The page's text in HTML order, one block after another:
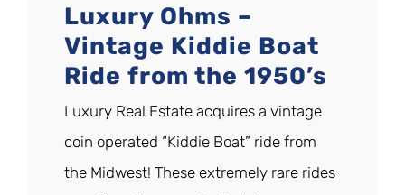
Luxury Ohms –
Vintage Kiddie Boat
Ride from the 1950’s
Luxury Real Estate acquires a vintage
coin operated “Kiddie Boat” ride from
the Midwest! These extremely rare rides